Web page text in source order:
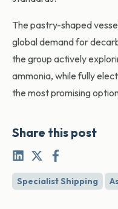
The pastry-shaped
global demand for
the group actively
ammonia, while fully
the most promising
Share this post
Specialist Shipping